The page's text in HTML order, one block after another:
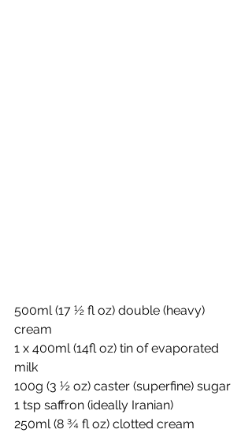
500ml (17 ½ fl oz) double (heavy)
cream
1 x 400ml (14fl oz) tin of evaporated
milk
100g (3 ½ oz) caster (superfine) sugar
1 tsp saffron (ideally Iranian)
250ml (8 ¾ fl oz) clotted cream